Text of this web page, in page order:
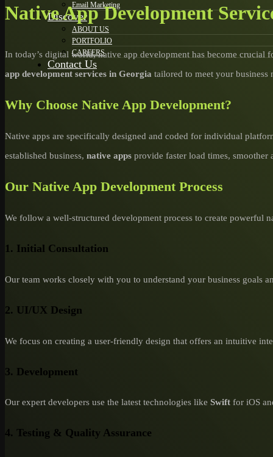
Email Marketing
Discover
ABOUT US
PORTFOLIO
CAREERS
Contact Us
Native App Development
In today’s digital world, native app development has become
app development services in Georgia tailored to meet your
Why Choose Native App Development?
Native apps are specifically designed and coded for individual
established business, native apps provide faster load times, smoother
Our Native App Development Process
We follow a well-structured development process to create powerful
1. Initial Consultation
Our team works closely with you to understand your business goals
2. UI/UX Design
We focus on creating a user-friendly design that offers an intuitive
3. Development
Our expert developers use the latest technologies like Swift for iOS
4. Testing & Quality Assurance